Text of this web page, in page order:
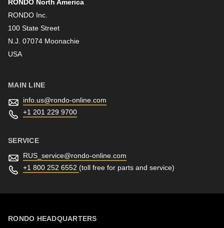
Last name
RONDO North America
RONDO Inc.
100 State Street
N.J. 07074 Moonachie
USA
MAIN LINE
info.us@rondo-online.com
+1 201 229 9700
SERVICE
RUS_service@rondo-online.com
+1 800 252 6552 (toll free for parts and service)
RONDO HEADQUARTERS